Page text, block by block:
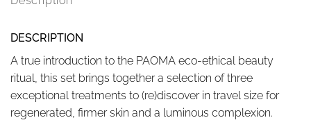
DESCRIPTION
A true introduction to the PAOMA eco-ethical beauty
ritual, this set brings together a selection of three
exceptional treatments to (re)discover in travel size for
regenerated, firmer skin and a luminous complexion.